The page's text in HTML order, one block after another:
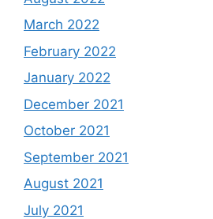
March 2022
February 2022
January 2022
December 2021
October 2021
September 2021
August 2021
July 2021